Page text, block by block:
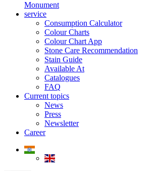
Monument
service
Consumption Calculator
Colour Charts
Colour Chart App
Stone Care Recommendation
Stain Guide
Available At
Catalogues
FAQ
Current topics
News
Press
Newsletter
Career